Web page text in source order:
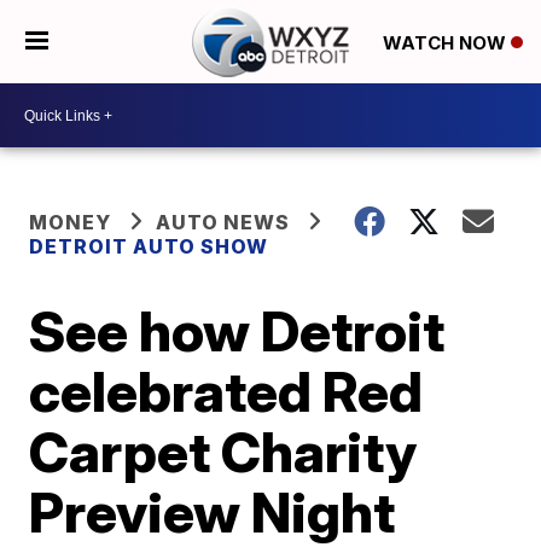
WATCH NOW
MONEY
AUTO NEWS
DETROIT AUTO SHOW
See how Detroit
celebrated Red
Carpet Charity
Preview Night